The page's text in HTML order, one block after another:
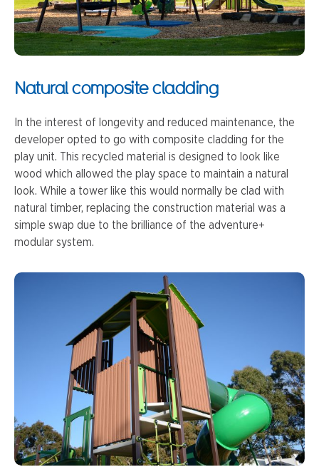
Natural composite cladding
In the interest of longevity and reduced maintenance, the
developer opted to go with composite cladding for the
play unit. This recycled material is designed to look like
wood which allowed the play space to maintain a natural
look. While a tower like this would normally be clad with
natural timber, replacing the construction material was a
simple swap due to the brilliance of the adventure+
modular system.